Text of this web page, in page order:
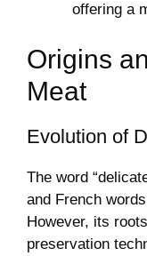
offering a
Origins
Meat
Evolution of
The word
and French
However, its
preservation